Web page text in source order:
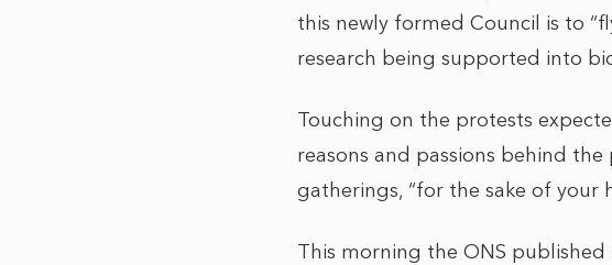
this newly formed Council is to
research being supported into
Touching on the protests
reasons and passions behind
gatherings, “for the sake of your
This morning the ONS